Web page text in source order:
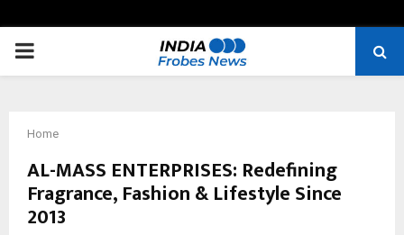
PRIMARY
Home
AL-MASS ENTERPRISES: Redefining
Fragrance, Fashion & Lifestyle Since
2013